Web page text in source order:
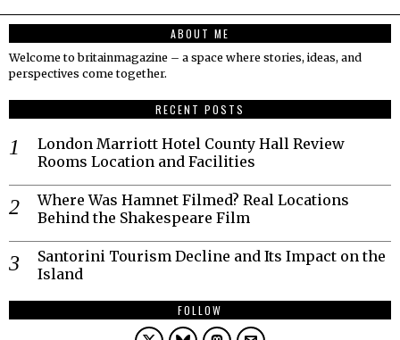
ABOUT ME
Welcome to britainmagazine – a space where stories, ideas, and
perspectives come together.
RECENT POSTS
London Marriott Hotel County Hall Review
Rooms Location and Facilities
Where Was Hamnet Filmed? Real Locations
Behind the Shakespeare Film
Santorini Tourism Decline and Its Impact on the
Island
FOLLOW